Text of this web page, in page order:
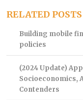
RELATED POSTS
Building mobile
policies
(2024 Update)
Socioeconomics,
Contenders